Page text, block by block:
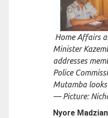
Home Affairs
Minister
addresses
Police
Mutamba
— Picture:
Nyore